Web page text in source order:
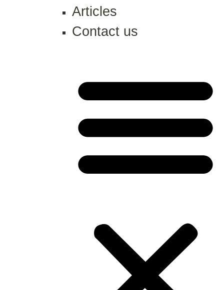
Articles
Contact us